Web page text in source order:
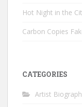
Hot Night in the
Carbon Copies
CATEGORIES
Artist